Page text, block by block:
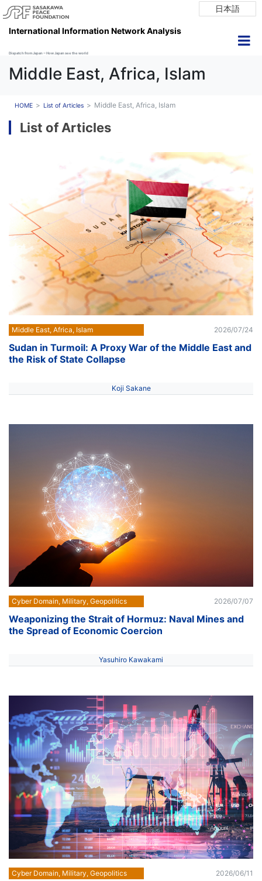
日本語
International Information Network Analysis
Dispatch from Japan ~ How Japan see the world
Middle East, Africa, Islam
HOME List of Articles Middle East, Africa, Islam
List of Articles
Middle East, Africa, Islam 2026/07/24
Sudan in Turmoil: A Proxy War of the Middle East and
the Risk of State Collapse
Koji Sakane
Cyber Domain, Military, Geopolitics 2026/07/07
Weaponizing the Strait of Hormuz: Naval Mines and
the Spread of Economic Coercion
Yasuhiro Kawakami
Cyber Domain, Military, Geopolitics 2026/06/11